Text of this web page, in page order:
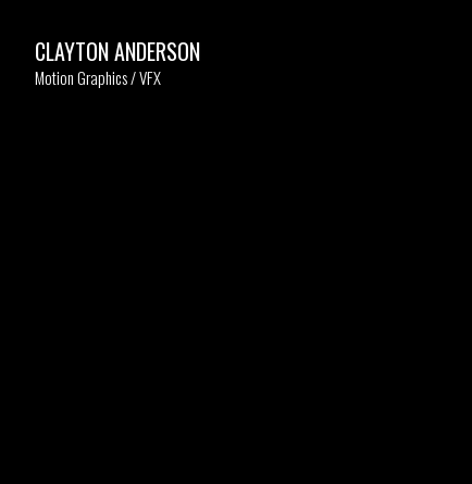
CLAYTON ANDERSON
Motion Graphics / VFX